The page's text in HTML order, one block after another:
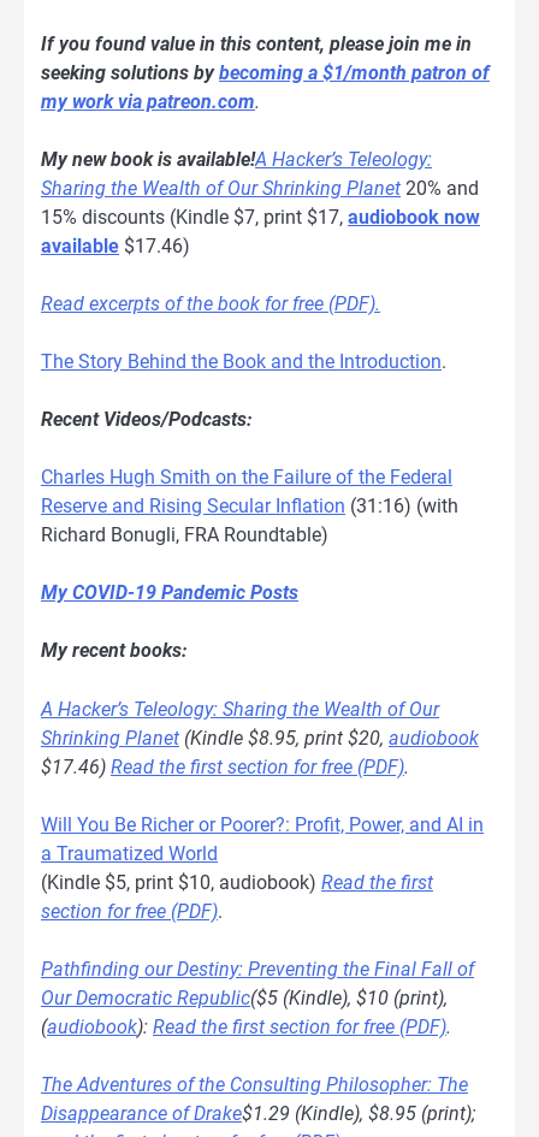
If you found value in this content, please join me in
seeking solutions bybecoming a $1/month patron of
my work via patreon.com.
My new book is available!A Hacker’s Teleology:
Sharing the Wealth of Our Shrinking Planet 20% and
15% discounts (Kindle $7, print $17, audiobook now
available $17.46)
Read excerpts of the book for free (PDF).
The Story Behind the Book and the Introduction.
Recent Videos/Podcasts:
Charles Hugh Smith on the Failure of the Federal
Reserve and Rising Secular Inflation (31:16) (with
Richard Bonugli, FRA Roundtable)
My COVID-19 Pandemic Posts
My recent books:
A Hacker’s Teleology: Sharing the Wealth of Our
Shrinking Planet (Kindle $8.95, print $20, audiobook
$17.46) Read the first section for free (PDF).
Will You Be Richer or Poorer?: Profit, Power, and AI in
a Traumatized World
(Kindle $5, print $10, audiobook) Read the first
section for free (PDF).
Pathfinding our Destiny: Preventing the Final Fall of
Our Democratic Republic($5 (Kindle), $10 (print),
(audiobook): Read the first section for free (PDF).
The Adventures of the Consulting Philosopher: The
Disappearance of Drake$1.29 (Kindle), $8.95 (print);